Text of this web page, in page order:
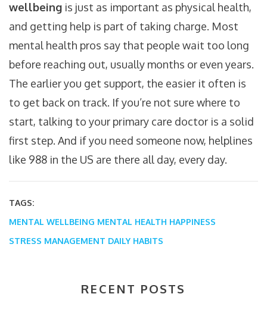
wellbeing is just as important as physical health,
and getting help is part of taking charge. Most
mental health pros say that people wait too long
before reaching out, usually months or even years.
The earlier you get support, the easier it often is
to get back on track. If you’re not sure where to
start, talking to your primary care doctor is a solid
first step. And if you need someone now, helplines
like 988 in the US are there all day, every day.
TAGS:
MENTAL WELLBEING MENTAL HEALTH HAPPINESS
STRESS MANAGEMENT DAILY HABITS
RECENT POSTS